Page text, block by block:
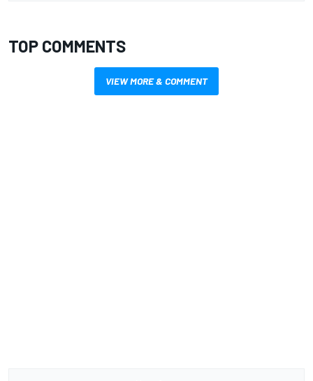
TOP COMMENTS
VIEW MORE & COMMENT